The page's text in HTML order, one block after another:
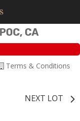
CA
Terms & Conditions
NEXT LOT